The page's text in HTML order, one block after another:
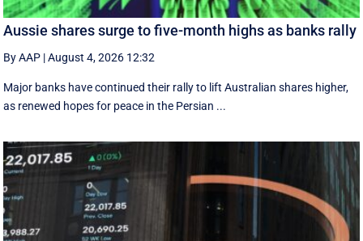
Aussie shares surge to five-month highs as banks rally
By AAP |August 4, 2026 12:32
Major banks have continued their rally to lift Australian shares higher,
as renewed hopes for peace in the Persian ...